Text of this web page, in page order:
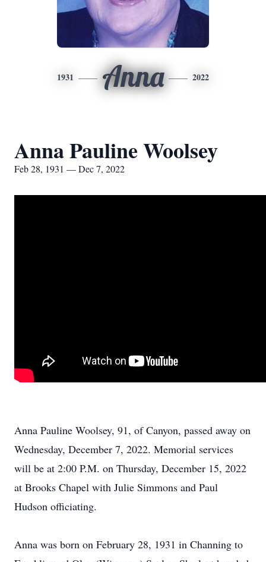
1931 Anna 2022
Anna Pauline Woolsey
Feb 28, 1931 — Dec 7, 2022
Anna Pauline Woolsey, 91, of Canyon, passed away on
Wednesday, December 7, 2022. Memorial services
will be at 2:00 P.M. on Thursday, December 15, 2022
at Brooks Chapel with Julie Simmons and Paul
Hudson officiating.
Anna was born on February 28, 1931 in Channing to